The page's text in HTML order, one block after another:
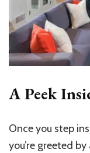
A Peek
Once you step
you’re greeted